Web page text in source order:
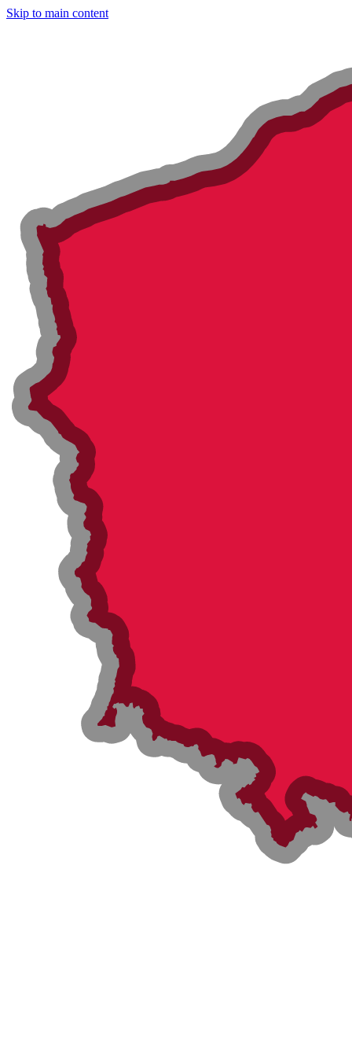
Skip to main content